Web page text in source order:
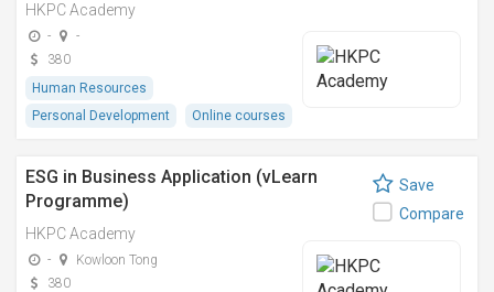
HKPC Academy
-
-
380
Human Resources
Personal Development
Online courses
ESG in Business Application (vLearn
Programme)
HKPC Academy
-
Kowloon Tong
380
Save
Compare